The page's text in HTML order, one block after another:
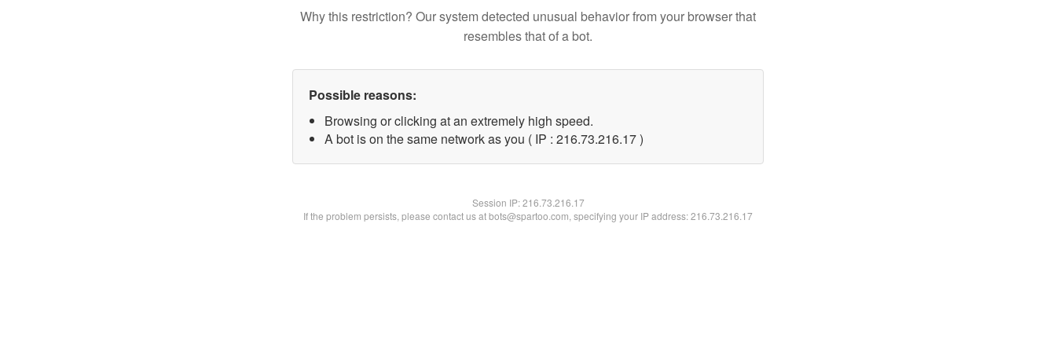
Why this restriction? Our system detected unusual behavior from your browser that
resembles that of a bot.
Possible reasons:
Browsing or clicking at an extremely high speed.
A bot is on the same network as you ( IP : 216.73.216.17 )
Session IP:216.73.216.17
If the problem persists, please contact us at bots@spartoo.com, specifying your IP address: 216.73.216.17